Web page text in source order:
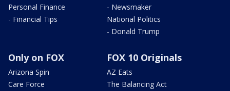
Personal Finance
- Financial Tips
- Newsmaker
National Politics
- Donald Trump
Only on FOX
Arizona Spin
Care Force
FOX 10 Originals
AZ Eats
The Balancing Act